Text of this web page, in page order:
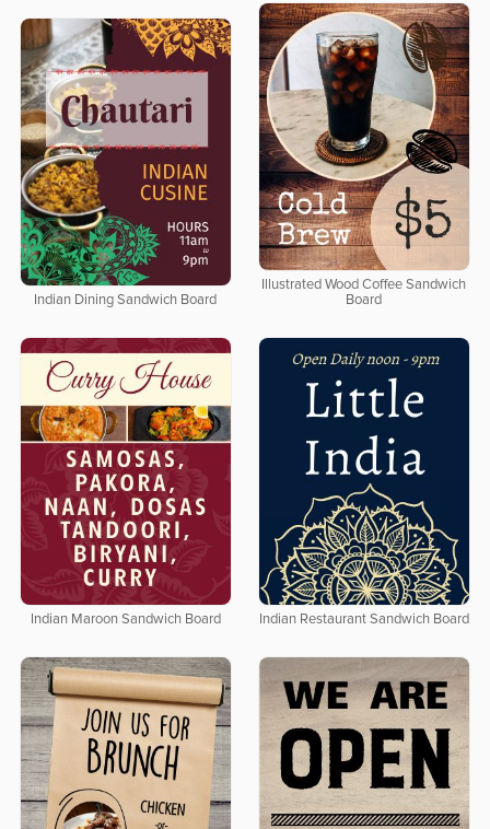
Illustrated Wood Coffee Sandwich
Board
Indian Dining Sandwich Board
Indian Maroon Sandwich Board Indian Restaurant Sandwich Board